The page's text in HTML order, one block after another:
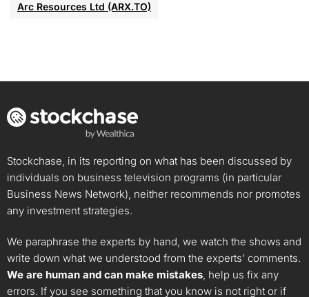
Arc Resources Ltd (ARX.TO)
Stockchase, in its reporting on what has been discussed by
individuals on business television programs (in particular
Business News Network), neither recommends nor promotes
any investment strategies.
We paraphrase the experts by hand, we watch the shows and
write down what we understood from the experts’ comments.
We are human and can make mistakes, help us fix any
errors. If you see something that you know is not right or if